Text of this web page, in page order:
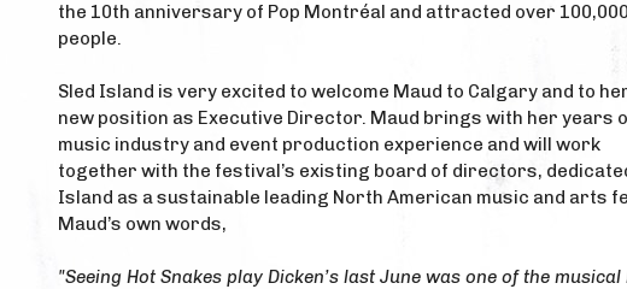
the 10th anniversary of Pop Montréal and attracted over 100,000
people.
Sled Island is very excited to welcome Maud to Calgary and to
new position as Executive Director. Maud brings with her years
music industry and event production experience and will work
together with the festival’s existing board of directors,
Island as a sustainable leading North American music and arts
Maud’s own words,
"Seeing Hot Snakes play Dicken’s last June was one of the